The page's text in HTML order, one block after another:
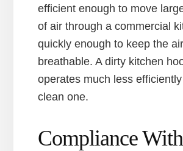
efficient enough to move
of air through a commercial
quickly enough to keep the
breathable. A dirty kitchen
operates much less
clean one.
Compliance